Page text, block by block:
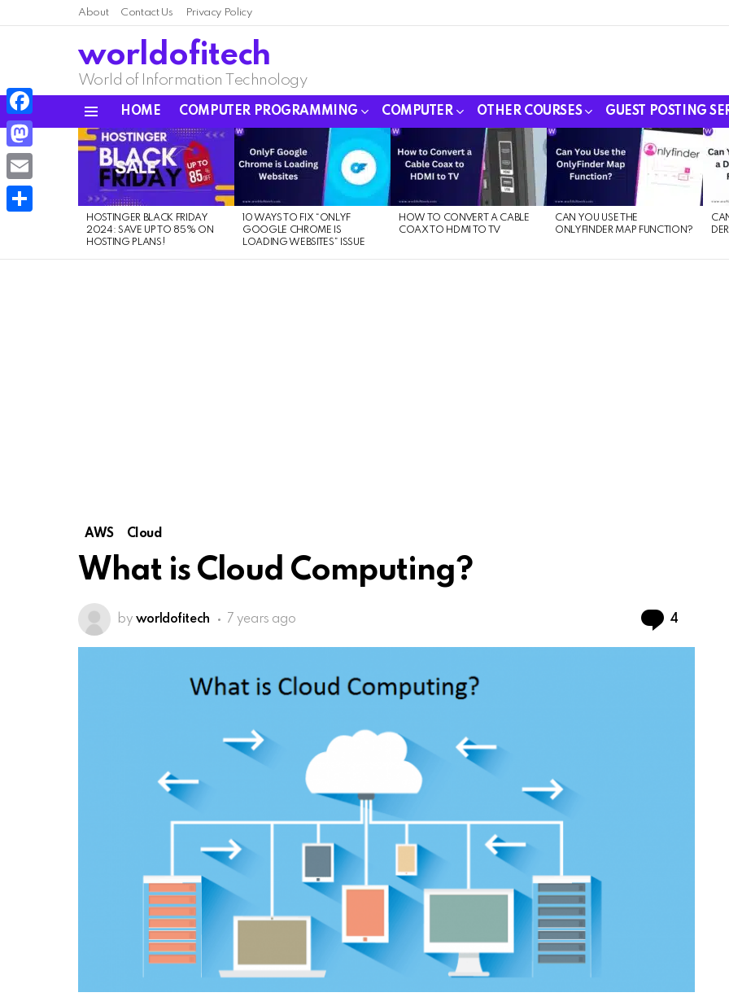
About Contact Us Privacy Policy
worldofitech
World of Information Technology
HOME COMPUTER PROGRAMMING COMPUTER OTHER COURSES GUEST POSTING
LATEST
STORIES
HOSTINGER BLACK FRIDAY
2024: SAVE UP TO 85% ON
HOSTING PLANS!
10 WAYS TO FIX “ONLYF
GOOGLE CHROME IS
LOADING WEBSITES” ISSUE
HOW TO CONVERT A CABLE
COAX TO HDMI TO TV
CAN YOU USE THE
ONLYFINDER MAP FUNCTION?
AWS Cloud
What is Cloud Computing?
by worldofitech 7 years ago 4
Facebook
Mastodon
Email